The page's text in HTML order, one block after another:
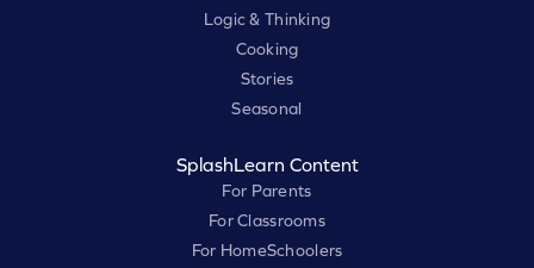
Logic & Thinking
Cooking
Stories
Seasonal
SplashLearn Content
For Parents
For Classrooms
For HomeSchoolers